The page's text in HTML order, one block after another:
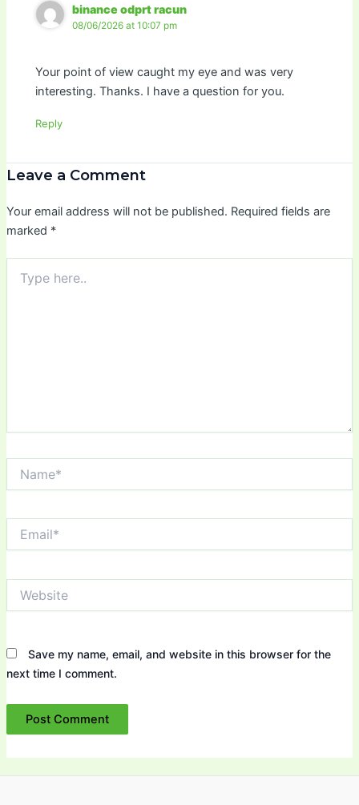
binance odprt racun
08/06/2026 at 10:07 pm
Your point of view caught my eye and was very
interesting. Thanks. I have a question for you.
Reply
Leave a Comment
Your email address will not be published. Required fields are
marked *
here..
Save my name, email, and website in this browser for the
next time I comment.